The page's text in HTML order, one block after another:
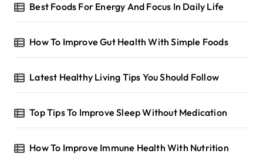
Best Foods For Energy And Focus In Daily Life
How To Improve Gut Health With Simple Foods
Latest Healthy Living Tips You Should Follow
Top Tips To Improve Sleep Without Medication
How To Improve Immune Health With Nutrition